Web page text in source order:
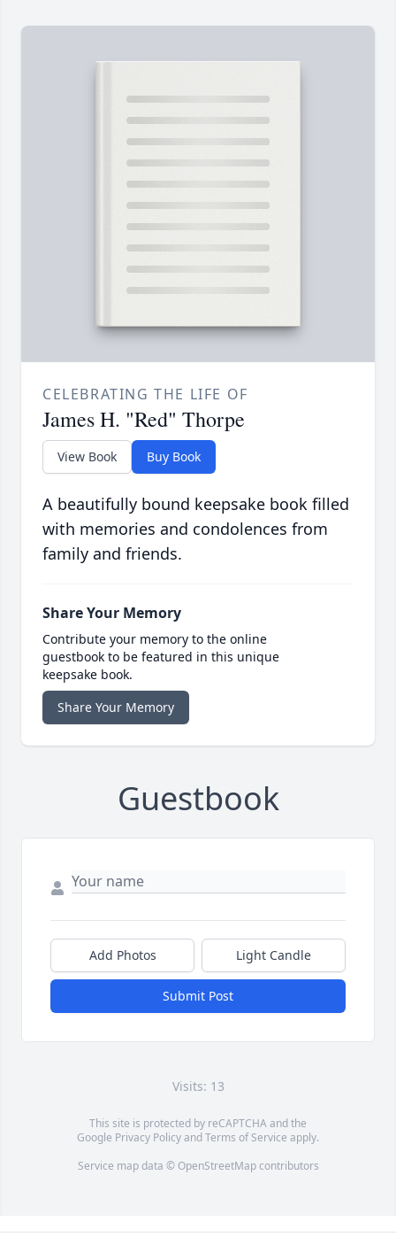
CELEBRATING THE LIFE OF
James H. "Red" Thorpe
View Book Buy Book
A beautifully bound keepsake book filled
with memories and condolences from
family and friends.
Share Your Memory
Contribute your memory to the online
guestbook to be featured in this unique
keepsake book.
Share Your Memory
Guestbook
Add Photos Light Candle
Submit Post
Visits: 13
This site is protected by reCAPTCHA and the
Google Privacy PolicyandTerms of Service apply.
Service map data © OpenStreetMapcontributors